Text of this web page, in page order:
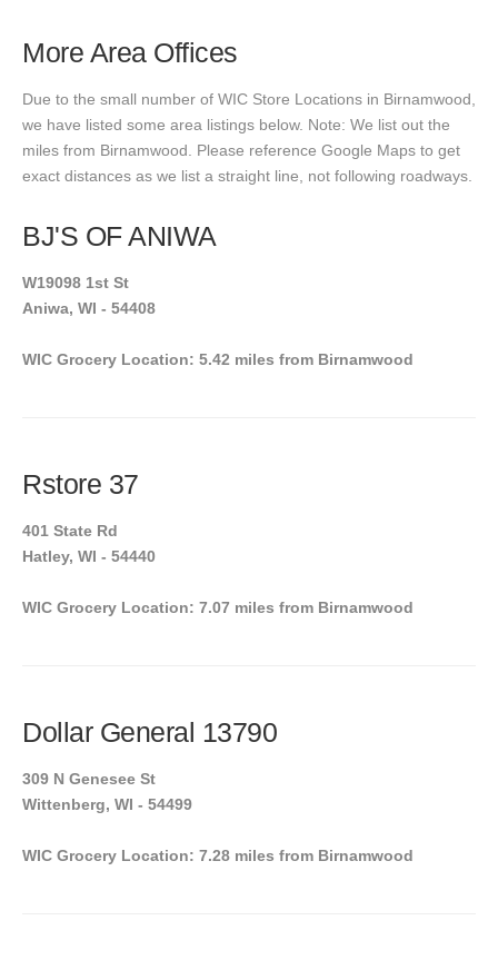
More Area Offices
Due to the small number of WIC Store Locations in Birnamwood,
we have listed some area listings below. Note: We list out the
miles from Birnamwood. Please reference Google Maps to get
exact distances as we list a straight line, not following roadways.
BJ'S OF ANIWA
W19098 1st St
Aniwa, WI - 54408
WIC Grocery Location: 5.42 miles from Birnamwood
Rstore 37
401 State Rd
Hatley, WI - 54440
WIC Grocery Location: 7.07 miles from Birnamwood
Dollar General 13790
309 N Genesee St
Wittenberg, WI - 54499
WIC Grocery Location: 7.28 miles from Birnamwood